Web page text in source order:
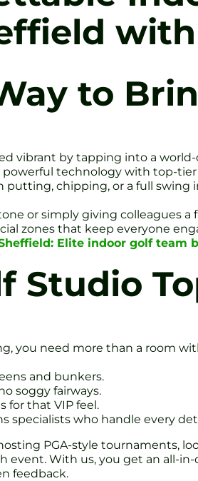
to
vibrant by tapping into a world-
technology with top-
putting, chipping, or a full
or simply giving colleagues a
zones that keep everyone
Elite indoor golf team
Studio
you need more than a room
and bunkers.
soggy fairways.
for that VIP feel.
specialists who handle every
PGA-style tournaments,
event. With us, you get an all-
feedback.